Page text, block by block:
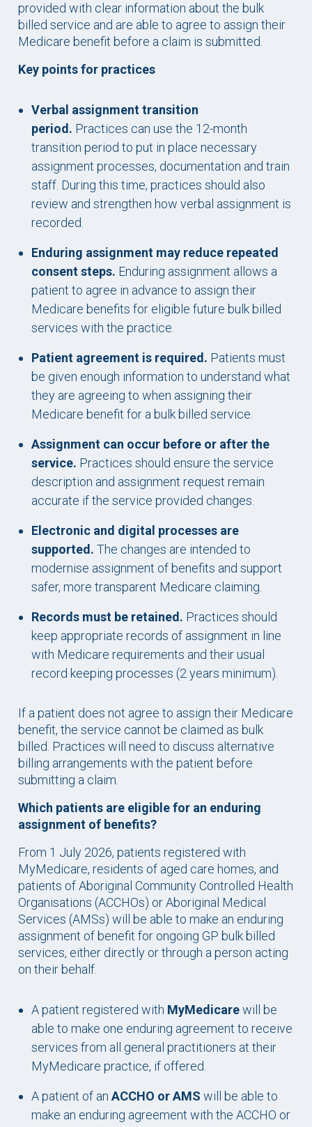
provided with clear information about the bulk
billed service and are able to agree to assign their
Medicare benefit before a claim is submitted.
Key points for practices
Verbal assignment transition
period. Practices can use the 12-month
transition period to put in place necessary
assignment processes, documentation and train
staff. During this time, practices should also
review and strengthen how verbal assignment is
recorded.
Enduring assignment may reduce repeated
consent steps. Enduring assignment allows a
patient to agree in advance to assign their
Medicare benefits for eligible future bulk billed
services with the practice.
Patient agreement is required. Patients must
be given enough information to understand what
they are agreeing to when assigning their
Medicare benefit for a bulk billed service.
Assignment can occur before or after the
service. Practices should ensure the service
description and assignment request remain
accurate if the service provided changes.
Electronic and digital processes are
supported. The changes are intended to
modernise assignment of benefits and support
safer, more transparent Medicare claiming.
Records must be retained. Practices should
keep appropriate records of assignment in line
with Medicare requirements and their usual
record keeping processes (2 years minimum).
If a patient does not agree to assign their Medicare
benefit, the service cannot be claimed as bulk
billed. Practices will need to discuss alternative
billing arrangements with the patient before
submitting a claim.
Which patients are eligible for an enduring
assignment of benefits?
From 1 July 2026, patients registered with
MyMedicare, residents of aged care homes, and
patients of Aboriginal Community Controlled Health
Organisations (ACCHOs) or Aboriginal Medical
Services (AMSs) will be able to make an enduring
assignment of benefit for ongoing GP bulk billed
services, either directly or through a person acting
on their behalf.
A patient registered with MyMedicarewill be
able to make one enduring agreement to receive
services from all general practitioners at their
MyMedicare practice, if offered.
A patient of anACCHO or AMS will be able to
make an enduring agreement with the ACCHO or